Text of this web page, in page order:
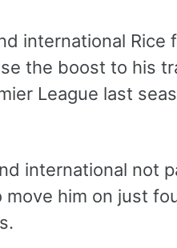
international Rice
the boost to his
League last
international not
him on just